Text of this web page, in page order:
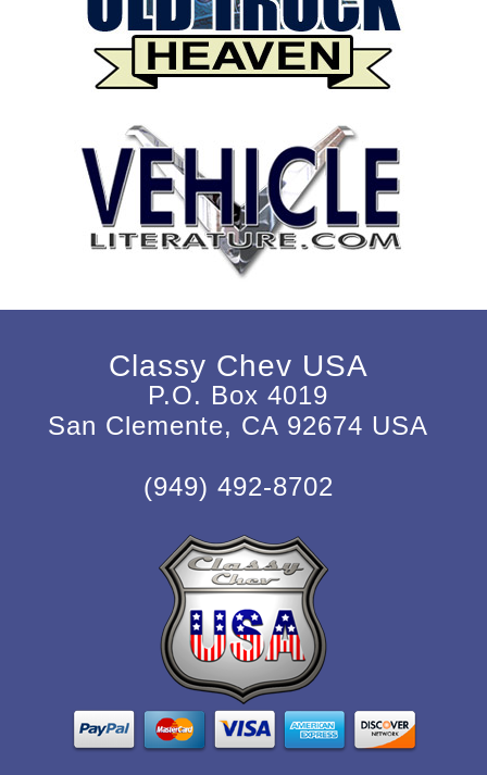
Classy Chev USA
P.O. Box 4019
San Clemente, CA 92674 USA
(949) 492-8702